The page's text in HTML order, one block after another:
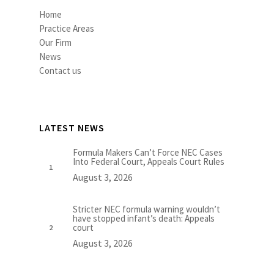
Home
Practice Areas
Our Firm
News
Contact us
LATEST NEWS
Formula Makers Can’t Force NEC Cases
Into Federal Court, Appeals Court Rules
August 3, 2026
Stricter NEC formula warning wouldn’t
have stopped infant’s death: Appeals
court
August 3, 2026